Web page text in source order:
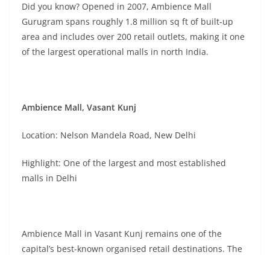
Did you know? Opened in 2007, Ambience Mall
Gurugram spans roughly 1.8 million sq ft of built-up
area and includes over 200 retail outlets, making it one
of the largest operational malls in north India.
Ambience Mall, Vasant Kunj
Location: Nelson Mandela Road, New Delhi
Highlight: One of the largest and most established
malls in Delhi
Ambience Mall in Vasant Kunj remains one of the
capital’s best-known organised retail destinations. The